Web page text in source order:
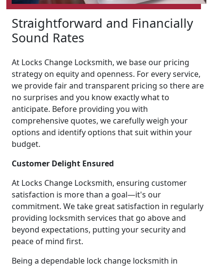
Straightforward and Financially
Sound Rates
At Locks Change Locksmith, we base our pricing
strategy on equity and openness. For every service,
we provide fair and transparent pricing so there are
no surprises and you know exactly what to
anticipate. Before providing you with
comprehensive quotes, we carefully weigh your
options and identify options that suit within your
budget.
Customer Delight Ensured
At Locks Change Locksmith, ensuring customer
satisfaction is more than a goal—it's our
commitment. We take great satisfaction in regularly
providing locksmith services that go above and
beyond expectations, putting your security and
peace of mind first.
Being a dependable lock change locksmith in